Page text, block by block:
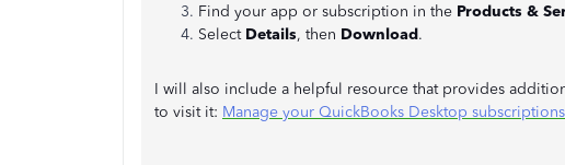
Find your app or subscription in the Products &
Select Details, then Download.
I will also include a helpful resource that provides
to visit it: Manage your QuickBooks Desktop